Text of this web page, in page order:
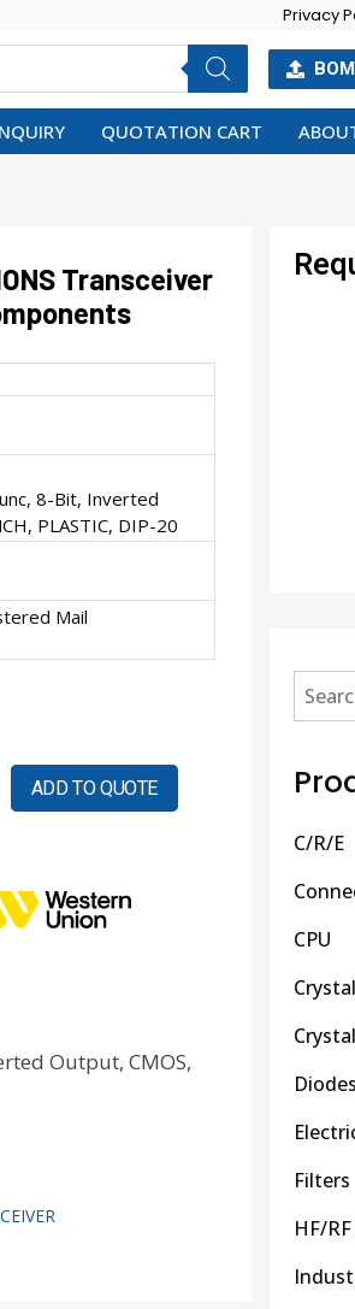
Privacy
BOM
QUOTATION CART
Transceiver
8-Bit, Inverted
PLASTIC, DIP-20
Mail
ADD TO QUOTE
Output, CMOS,
C/R/E
CPU
Crystal
Diodes
Filters
HF/